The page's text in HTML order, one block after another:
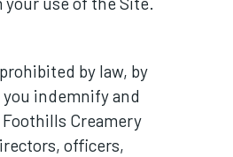
by law, by
indemnify and
Creamery
officers,